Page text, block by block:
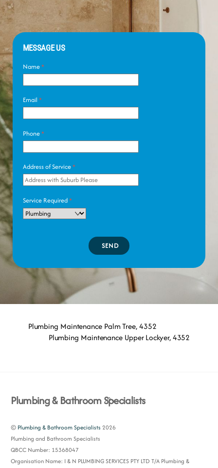
MESSAGE US
Name*
Email *
Phone*
Address of Service*
Service Required*
SEND
Plumbing Maintenance Palm Tree, 4352
Plumbing Maintenance Upper Lockyer, 4352
Back
Top
Plumbing & Bathroom Specialists
© Plumbing & Bathroom Specialists 2026
Plumbing and Bathroom Specialists
QBCC Number: 15368047
Organisation Name: I & N PLUMBING SERVICES PTY LTD T/A Plumbing &